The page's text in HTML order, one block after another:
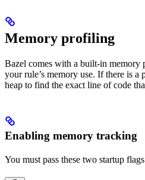
Memory profiling
Bazel comes with a built-in memory
your rule’s memory use. If there is a
heap to find the exact line of code
Enabling memory tracking
You must pass these two startup